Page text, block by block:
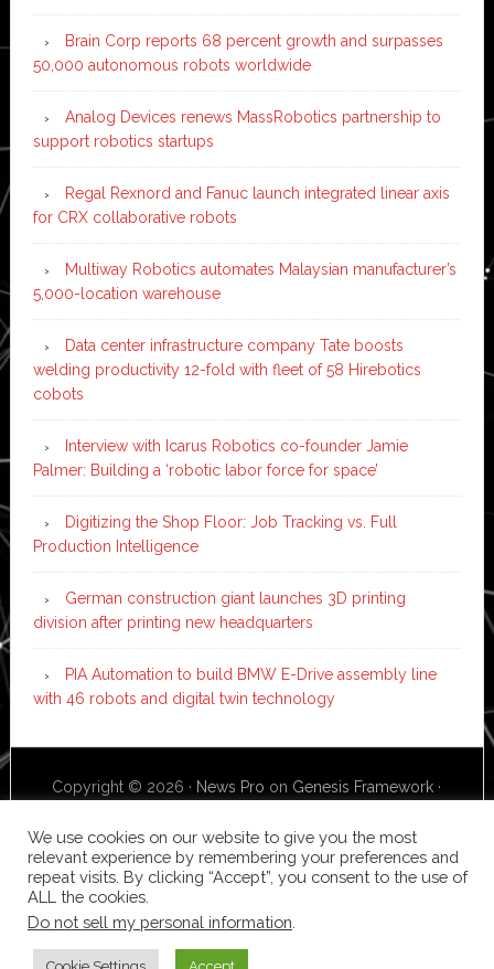
Brain Corp reports 68 percent growth and surpasses
50,000 autonomous robots worldwide
Analog Devices renews MassRobotics partnership to
support robotics startups
Regal Rexnord and Fanuc launch integrated linear axis
for CRX collaborative robots
Multiway Robotics automates Malaysian manufacturer’s
5,000-location warehouse
Data center infrastructure company Tate boosts
welding productivity 12-fold with fleet of 58 Hirebotics
cobots
Interview with Icarus Robotics co-founder Jamie
Palmer: Building a ‘robotic labor force for space’
Digitizing the Shop Floor: Job Tracking vs. Full
Production Intelligence
German construction giant launches 3D printing
division after printing new headquarters
PIA Automation to build BMW E-Drive assembly line
with 46 robots and digital twin technology
Copyright © 2026 · News Pro on Genesis Framework ·
We use cookies on our website to give you the most
relevant experience by remembering your preferences and
repeat visits. By clicking “Accept”, you consent to the use of
ALL the cookies.
Do not sell my personal information